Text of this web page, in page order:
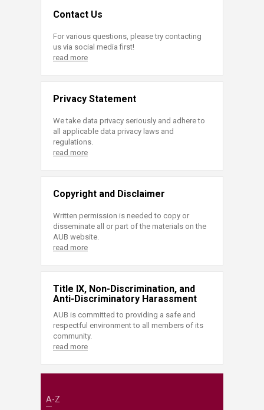
Contact Us
For various questions, please try contacting
us via social media first!
read more
Privacy Statement
We take data privacy seriously and adhere to
all applicable data privacy laws and
regulations.
read more
Copyright and Disclaimer
Written permission is needed to copy or
disseminate all or part of the materials on the
AUB website.
read more
Title IX, Non-Discrimination, and
Anti-Discriminatory Harassment
AUB is committed to providing a safe and
respectful environment to all members of its
community.
read more
A-Z